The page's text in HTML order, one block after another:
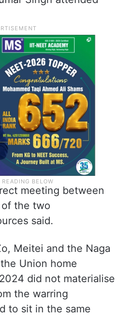
meeting between
the two
said.
Meitei and the Naga
Union home
did not materialise
the warring
to sit in the same